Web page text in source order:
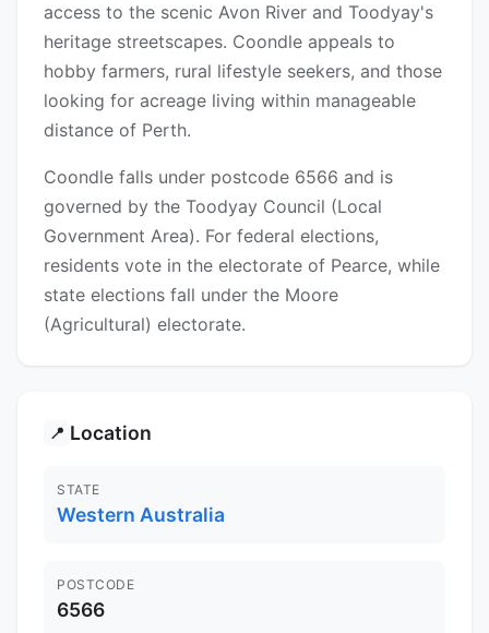
access to the scenic Avon River and Toodyay's
heritage streetscapes. Coondle appeals to
hobby farmers, rural lifestyle seekers, and those
looking for acreage living within manageable
distance of Perth.
Coondle falls under postcode 6566 and is
governed by the Toodyay Council (Local
Government Area). For federal elections,
residents vote in the electorate of Pearce, while
state elections fall under the Moore
(Agricultural) electorate.
📍 Location
STATE
Western Australia
POSTCODE
6566